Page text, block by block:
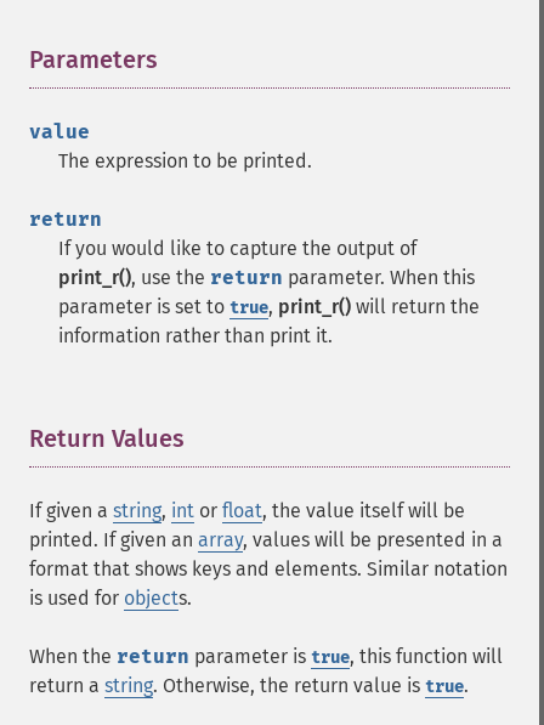
Parameters
value
The expression to be printed.
return
If you would like to capture the output of
print_r(), use the return parameter. When this
parameter is set to true, print_r() will return the
information rather than print it.
Return Values
If given a string, int or float, the value itself will be
printed. If given an array, values will be presented in a
format that shows keys and elements. Similar notation
is used for objects.
When the return parameter is true, this function will
return a string. Otherwise, the return value is true.